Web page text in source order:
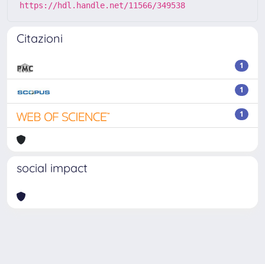
https://hdl.handle.net/11566/349538
Citazioni
1
1
1
social impact